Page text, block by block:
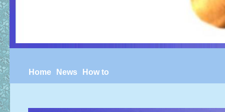
Home News How to